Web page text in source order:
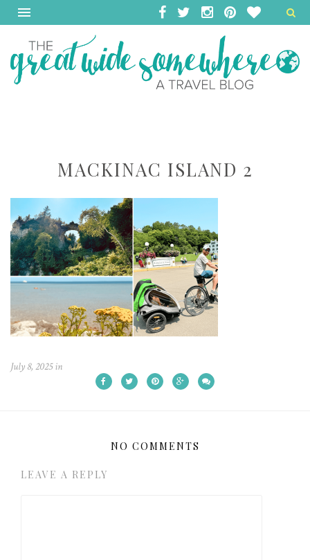
MACKINAC ISLAND 2
July 8, 2025in
NO COMMENTS
LEAVE A REPLY